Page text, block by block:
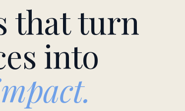
that turn
into